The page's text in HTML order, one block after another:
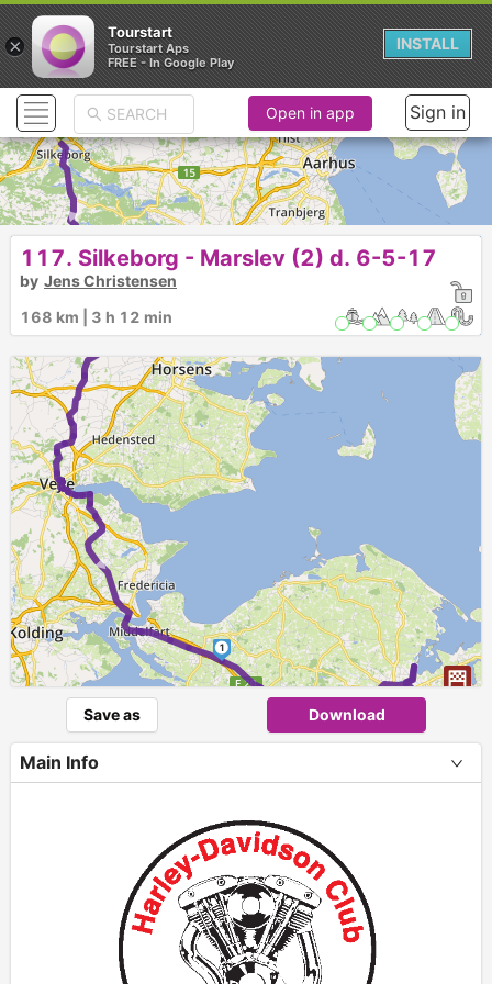
►
► ►
1
Open in app Sign in
117. Silkeborg - Marslev (2) d. 6-5-17
by Jens Christensen
168 km | 3 h 12 min
Save as Download
Main Info
×
Tourstart
Tourstart Aps
FREE - In Google Play
INSTALL